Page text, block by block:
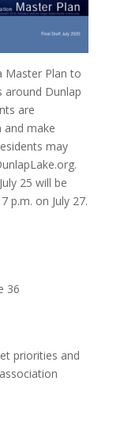
Master Plan to
around Dunlap
are
and make
may
25 will be
p.m. on July 27.
36
priorities and